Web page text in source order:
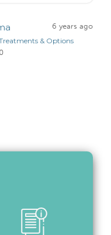
6 years ago
& Options